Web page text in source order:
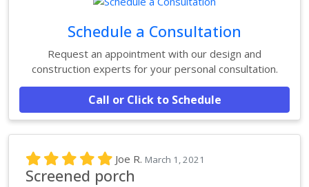
Schedule a Consultation
Request an appointment with our design and
construction experts for your personal consultation.
Call or Click to Schedule
Joe R. March 1, 2021
Screened porch